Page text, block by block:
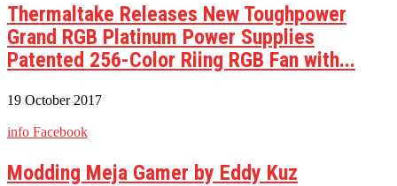
Thermaltake Releases New Toughpower
Grand RGB Platinum Power Supplies
Patented 256-Color Riing RGB Fan with...
19 October 2017
info Facebook
Modding Meja Gamer by Eddy Kuz